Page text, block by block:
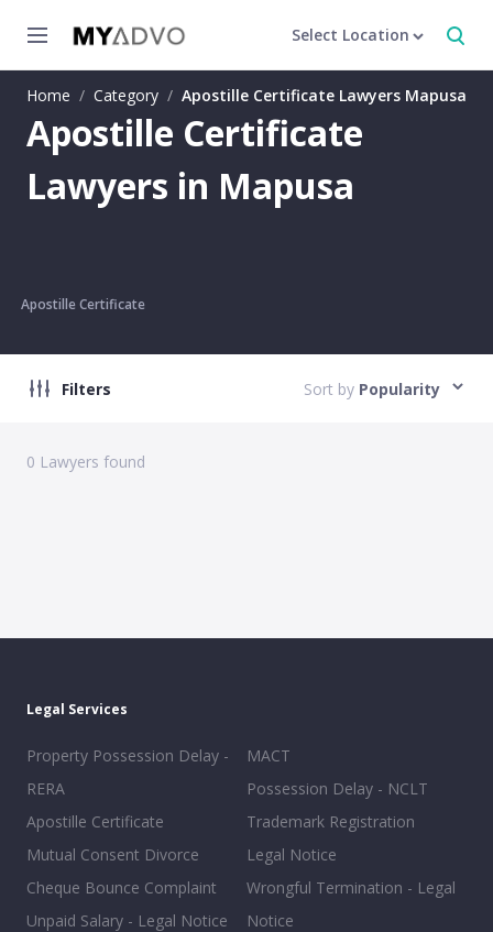
Select Location
Home / Category / Apostille Certificate Lawyers Mapusa
Apostille Certificate
Lawyers in Mapusa
Apostille Certificate
Filters Sort by Popularity
0 Lawyers found
Legal Services
Property Possession Delay -
RERA
Apostille Certificate
Mutual Consent Divorce
Cheque Bounce Complaint
Unpaid Salary - Legal Notice
MACT
Possession Delay - NCLT
Trademark Registration
Legal Notice
Wrongful Termination - Legal
Notice